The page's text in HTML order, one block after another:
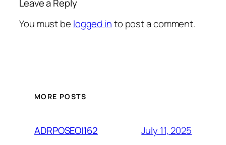
Leave a Reply
You must be logged into post a comment.
MORE POSTS
ADRPOSEOI162 July 11, 2025